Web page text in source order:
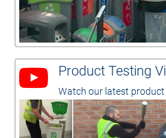
Product Testing
Watch our latest